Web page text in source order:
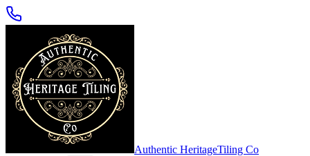
Authentic HeritageTiling Co